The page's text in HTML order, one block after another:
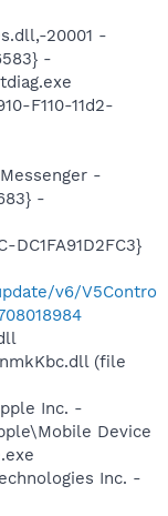
20001 -
-
F110-11d2-
-
-
DC1FA91D2FC3}
v6/V5Contro
(file
Inc. -
Device
Inc. -